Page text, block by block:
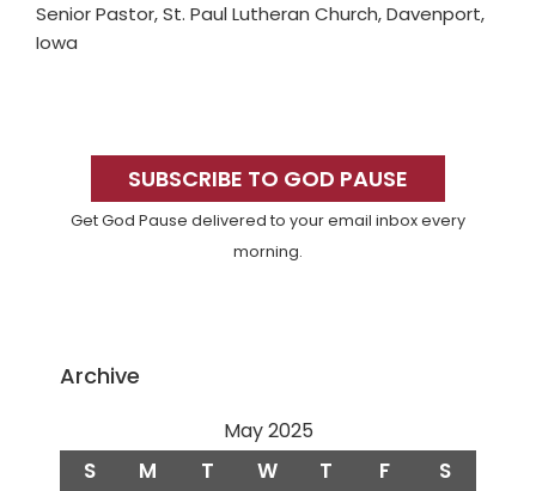
Senior Pastor, St. Paul Lutheran Church, Davenport,
Iowa
SidebarSUBSCRIBE TO GOD PAUSE
Get God Pause delivered to your email inbox every
morning.
Archive
May 2025
S M T W T F S